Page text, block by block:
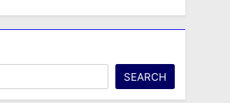
SEARCH